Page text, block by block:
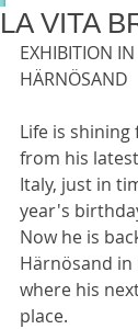
LA VITA
EXHIBITION
HÄRNÖSAND
Life is
from his
Italy, just in
year's
Now he is
Härnösand in
where his
place.